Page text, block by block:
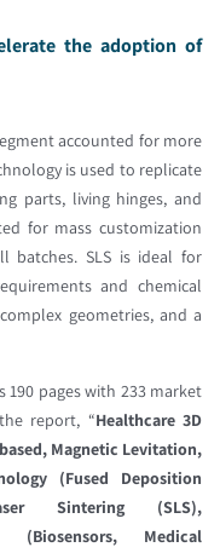
the adoption of
accounted for more
is used to replicate
parts, living hinges, and
for mass customization
batches. SLS is ideal for
and chemical
geometries, and a
190 pages with 233 market
report, “Healthcare 3D
Magnetic Levitation,
(Fused Deposition
Sintering (SLS),
(Biosensors, Medical